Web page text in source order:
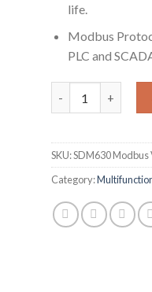
life.
Modbus
PLC and
SKU:SDM630 Modbus
Category: